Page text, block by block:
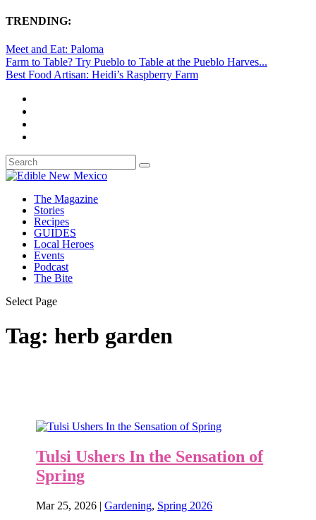
TRENDING:
Meet and Eat: Paloma
Farm to Table? Try Pueblo to Table at the Pueblo Harves...
Best Food Artisan: Heidi’s Raspberry Farm
The Magazine
Stories
Recipes
GUIDES
Local Heroes
Events
Podcast
The Bite
Select Page
Tag: herb garden
Tulsi Ushers In the Sensation of
Spring
Mar 25, 2026 |Gardening, Spring 2026